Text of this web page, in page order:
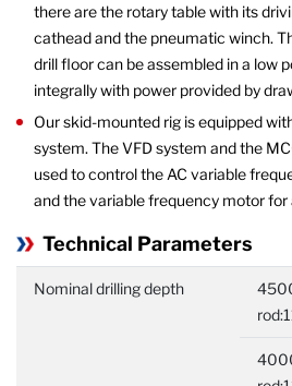
there are the rotary table with its
cathead and the pneumatic winch.
drill floor can be assembled in a low
integrally with power provided by
Our skid-mounted rig is equipped
system. The VFD system and the
used to control the AC variable
and the variable frequency motor
Technical Parameters
Nominal drilling depth